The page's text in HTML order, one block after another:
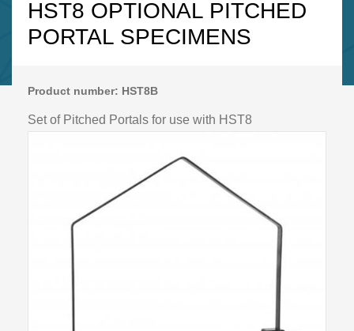
HST8 OPTIONAL PITCHED
PORTAL SPECIMENS
Product number: HST8B
Set of Pitched Portals for use with HST8